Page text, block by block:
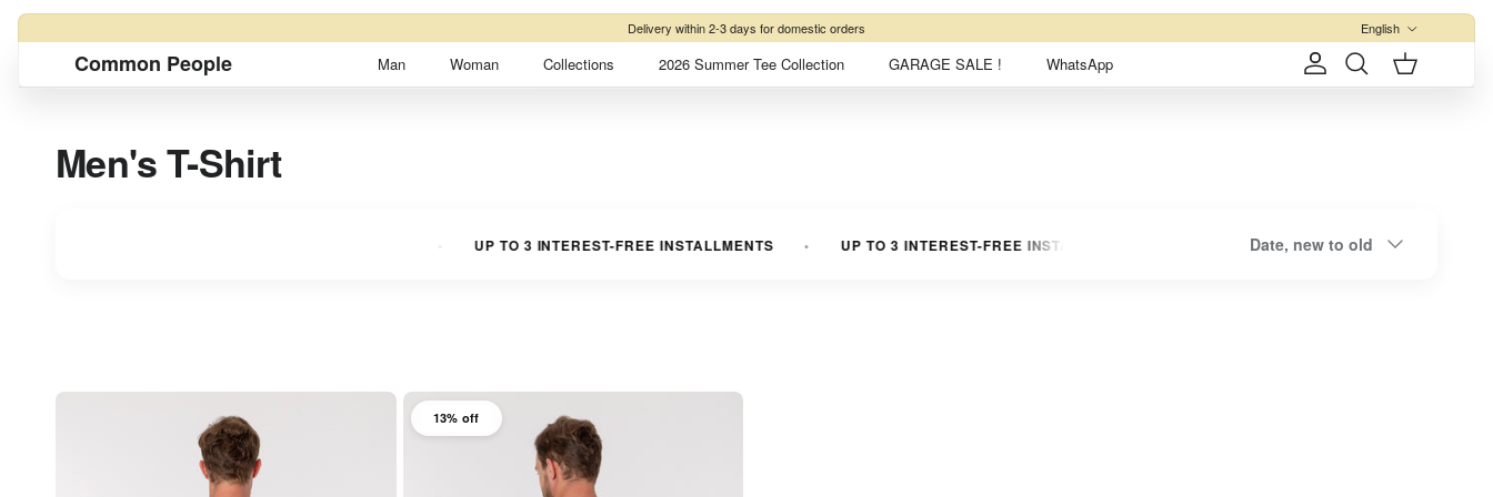
Skip to content
Delivery within 2-3 days for domestic orders
Language
English
Common People Man Woman Collections 2026 Summer Tee Collection GARAGE SALE ! WhatsApp Account Search Cart
Men's T-Shirt
Date, new to old
UP TO 3 INTEREST-FREE INSTALLMENTS UP TO 3 INTEREST-FREE INSTALLMENTS UP TO 3 INTEREST-FREE INSTALLMENTS
13% off